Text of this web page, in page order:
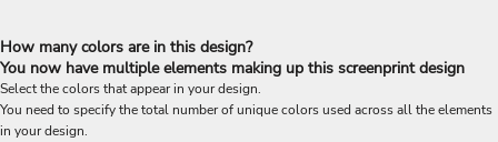
How many colors are in this design?
You now have multiple elements making up this screenprint design
Select the colors that appear in your design.
You need to specify the total number of unique colors used across all the elements
in your design.